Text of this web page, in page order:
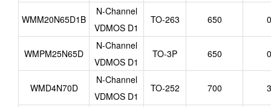
WMM20N65D1B
N-Channel
VDMOS D1
TO-263 650
WMPM25N65D
N-Channel
VDMOS D1
TO-3P 650
WMD4N70D
N-Channel
VDMOS D1
TO-252 700